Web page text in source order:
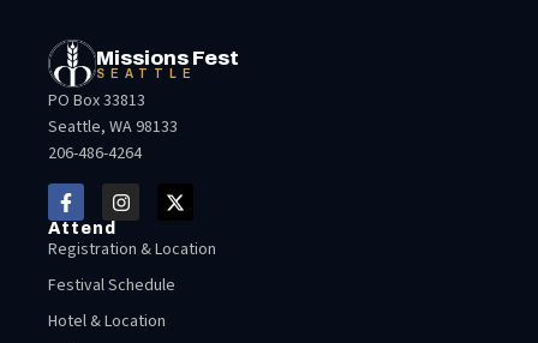
Missions Fest
SEATTLE
PO Box 33813
Seattle, WA 98133
206-486-4264
Attend
Registration & Location
Festival Schedule
Hotel & Location